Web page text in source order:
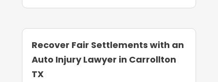
Recover Fair Settlements with an
Auto Injury Lawyer in Carrollton
TX